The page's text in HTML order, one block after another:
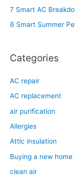
:
7 Smart AC
6 Smart Summer
Categories
AC repair
AC replacement
air purification
Allergies
Attic insulation
Buying a new home
clean air